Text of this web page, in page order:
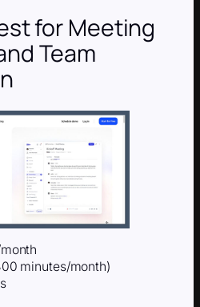
for Meeting
Team
minutes/month)